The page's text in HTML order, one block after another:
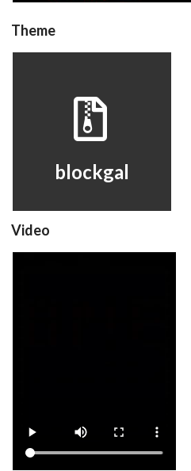
Drop your files
Theme
blockgal
blockgal
Video